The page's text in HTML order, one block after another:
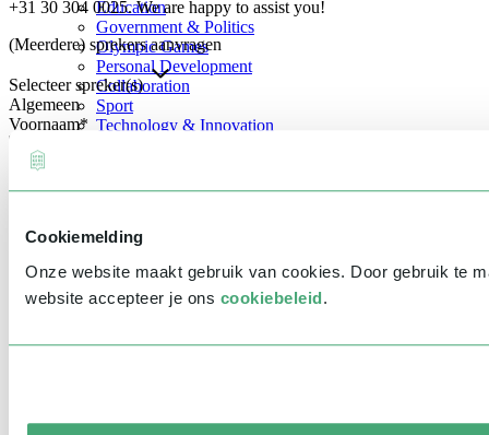
Cookiemelding
Onze website maakt gebruik van cookies. Door gebruik te
website accepteer je ons cookiebeleid.
Education
Government & Politics
Olympic Games
Personal Development
Collaboration
Sport
Technology & Innovation
+31 30 304 0025. We are happy to assist you!
(Meerdere) sprekers aanvragen
Selecteer spreker(s)
Algemeen
Voornaam*
Achternaam
Telefoonnummer*